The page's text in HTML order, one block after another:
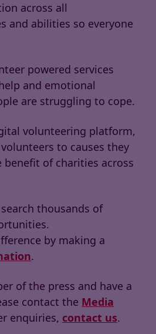
across all
and abilities so everyone
powered services
and emotional
are struggling to cope.
volunteering platform,
to causes they
benefit of charities across
thousands of
by making a
.
of the press and have a
contact the Media
enquiries, contact us.